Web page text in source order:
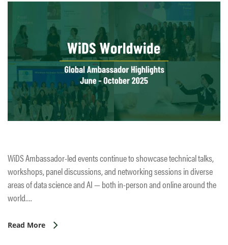
WiDS Ambassador-led events continue to showcase technical talks,
workshops, panel discussions, and networking sessions in diverse
areas of data science and AI — both in-person and online around the
world….
Read More